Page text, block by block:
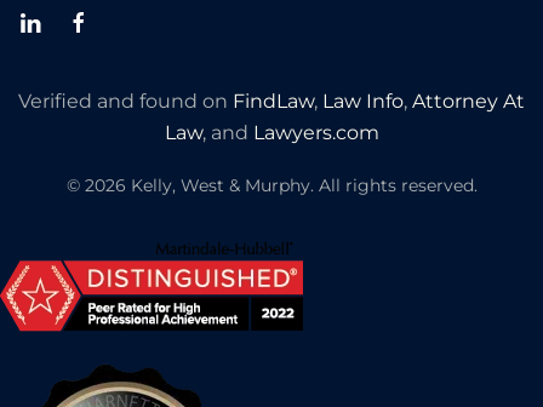
Verified and found on FindLaw, Law Info, Attorney At
Law, and Lawyers.com
© 2026 Kelly, West & Murphy. All rights reserved.